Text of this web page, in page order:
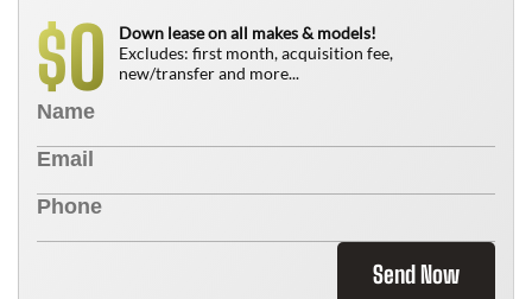
$0
Down lease on all makes & models!
Excludes: first month, acquisition fee,
new/transfer and more...
Send Now